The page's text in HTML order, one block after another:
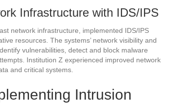
Infrastructure with IDS/IPS
network infrastructure, implemented IDS/IPS
resources. The systems’ network visibility and
vulnerabilities, detect and block malware
Institution Z experienced improved network
and critical systems.
Intrusion